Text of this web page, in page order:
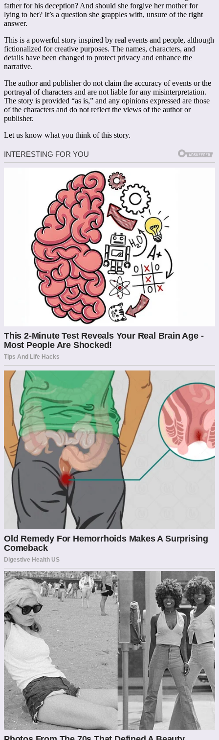
father for his deception? And should she forgive her mother for
lying to her? It’s a question she grapples with, unsure of the right
answer.
This is a powerful story inspired by real events and people, although
fictionalized for creative purposes. The names, characters, and
details have been changed to protect privacy and enhance the
narrative.
The author and publisher do not claim the accuracy of events or the
portrayal of characters and are not liable for any misinterpretation.
The story is provided “as is,” and any opinions expressed are those
of the characters and do not reflect the views of the author or
publisher.
Let us know what you think of this story.